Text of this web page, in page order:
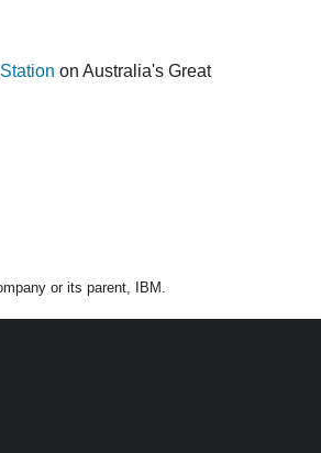
on Australia's Great
or its parent, IBM.